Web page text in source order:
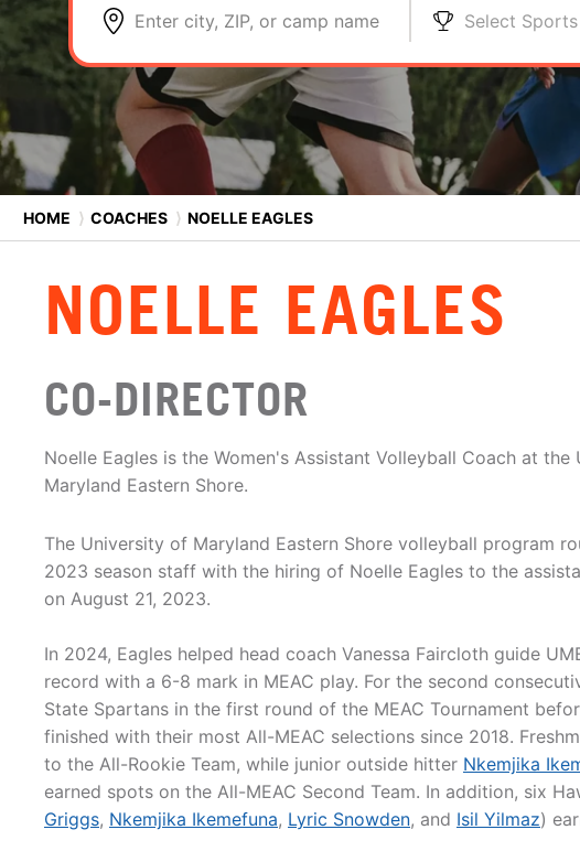
Enter city, ZIP, or camp name Select Sports
HOME ⟩ COACHES ⟩ NOELLE EAGLES
NOELLE EAGLES
CO-DIRECTOR
Noelle Eagles is the Women's Assistant Volleyball Coach at the
Maryland Eastern Shore.
The University of Maryland Eastern Shore volleyball program
2023 season staff with the hiring of Noelle Eagles to the
on August 21, 2023.
In 2024, Eagles helped head coach Vanessa Faircloth guide
record with a 6-8 mark in MEAC play. For the second
State Spartans in the first round of the MEAC Tournament
finished with their most All-MEAC selections since 2018.
to the All-Rookie Team, while junior outside hitter Nkemjika
earned spots on the All-MEAC Second Team. In addition, six
Griggs, Nkemjika Ikemefuna, Lyric Snowden, and Isil Yilmaz)